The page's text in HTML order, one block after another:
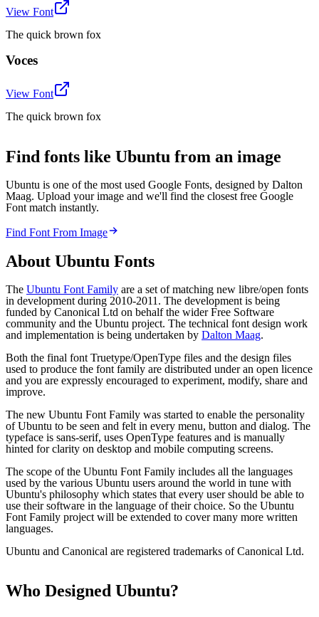
View Font
The quick brown fox
Voces
View Font
The quick brown fox
Find fonts like Ubuntu from an image
Ubuntu is one of the most used Google Fonts, designed by Dalton
Maag. Upload your image and we'll find the closest free Google
Font match instantly.
Find Font From Image
About Ubuntu Fonts
The Ubuntu Font Family are a set of matching new libre/open fonts
in development during 2010-2011. The development is being
funded by Canonical Ltd on behalf the wider Free Software
community and the Ubuntu project. The technical font design work
and implementation is being undertaken by Dalton Maag.
Both the final font Truetype/OpenType files and the design files
used to produce the font family are distributed under an open licence
and you are expressly encouraged to experiment, modify, share and
improve.
The new Ubuntu Font Family was started to enable the personality
of Ubuntu to be seen and felt in every menu, button and dialog. The
typeface is sans-serif, uses OpenType features and is manually
hinted for clarity on desktop and mobile computing screens.
The scope of the Ubuntu Font Family includes all the languages
used by the various Ubuntu users around the world in tune with
Ubuntu's philosophy which states that every user should be able to
use their software in the language of their choice. So the Ubuntu
Font Family project will be extended to cover many more written
languages.
Ubuntu and Canonical are registered trademarks of Canonical Ltd.
Who Designed Ubuntu?